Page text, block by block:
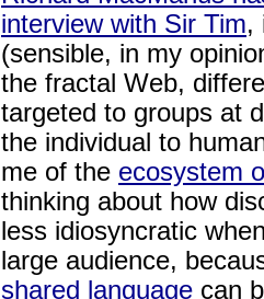
interview with Sir Tim,
(sensible, in my
the fractal Web,
targeted to groups at
the individual to
me of the ecosystem
thinking about how
less idiosyncratic
large audience,
shared language can